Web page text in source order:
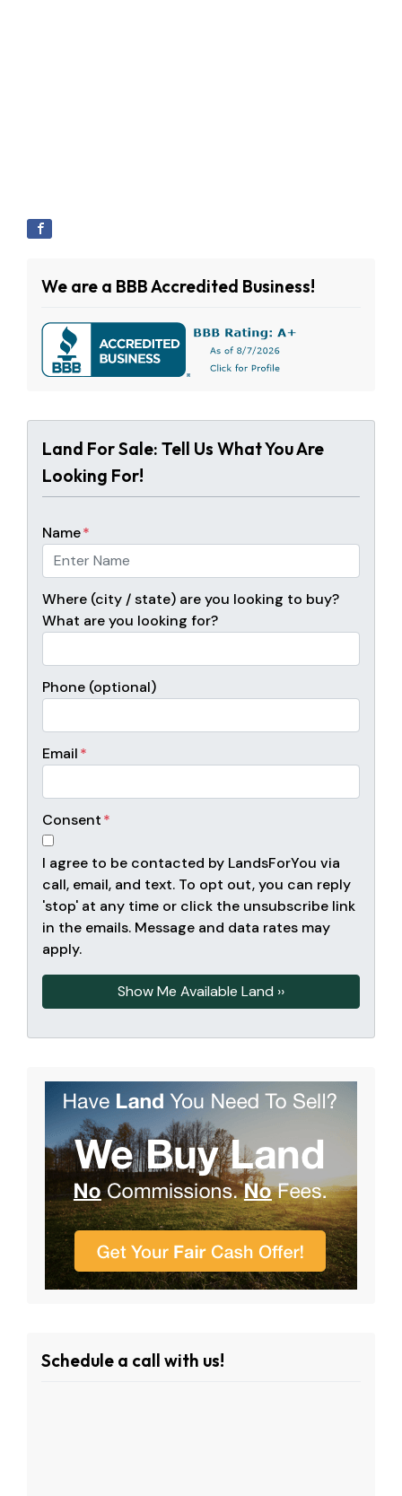
We are a BBB Accredited Business!
Land For Sale: Tell Us What You Are
Looking For!
Name*
Where (city / state) are you looking to buy?
What are you looking for?
Phone (optional)
Email*
Consent*
I agree to be contacted by LandsForYou via
call, email, and text. To opt out, you can reply
'stop' at any time or click the unsubscribe link
in the emails. Message and data rates may
apply.
Schedule a call with us!